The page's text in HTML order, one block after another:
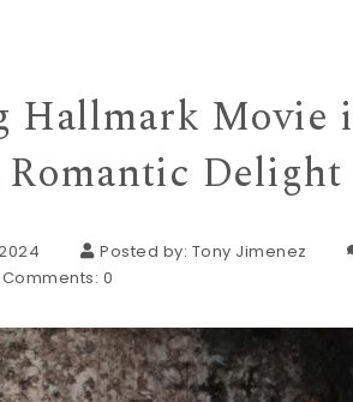
Hallmark Movie
Romantic Delight
Posted by: Tony Jimenez
Comments: 0